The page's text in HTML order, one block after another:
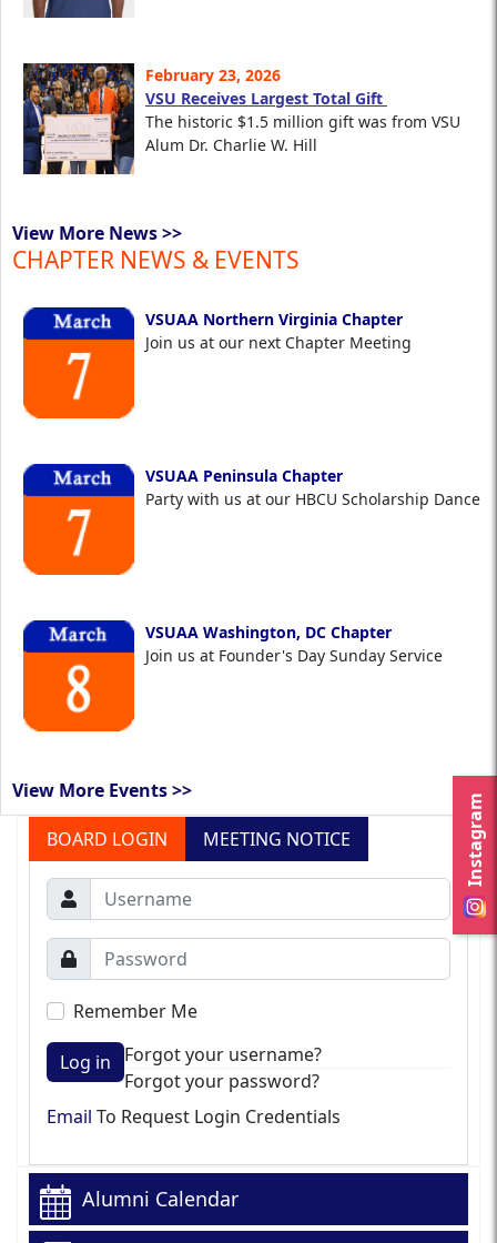
Instagram
February 23, 2026
VSU Receives Largest Total Gift
The historic $1.5 million gift was from VSU
Alum Dr. Charlie W. Hill
View More News >>
CHAPTER NEWS & EVENTS
VSUAA Northern Virginia Chapter
Join us at our next Chapter Meeting
VSUAA Peninsula Chapter
Party with us at our HBCU Scholarship Dance
VSUAA Washington, DC Chapter
Join us at Founder's Day Sunday Service
View More Events >>
BOARD LOGIN
MEETING NOTICE
Remember Me
Log in
Forgot your username?
Forgot your password?
Email To Request Login Credentials
Alumni Calendar